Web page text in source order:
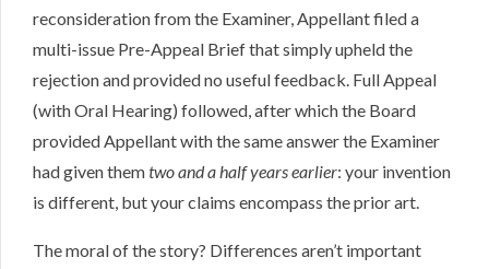
reconsideration from the Examiner, Appellant filed a
multi-issue Pre-Appeal Brief that simply upheld the
rejection and provided no useful feedback. Full Appeal
(with Oral Hearing) followed, after which the Board
provided Appellant with the same answer the Examiner
had given themtwo and a half years earlier: your invention
is different, but your claims encompass the prior art.
The moral of the story? Differences aren’t important